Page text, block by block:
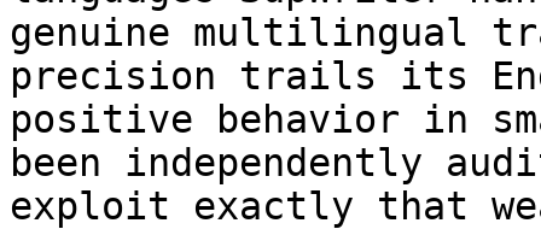
genuine multilingual
precision trails its
positive behavior in
been independently
exploit exactly that